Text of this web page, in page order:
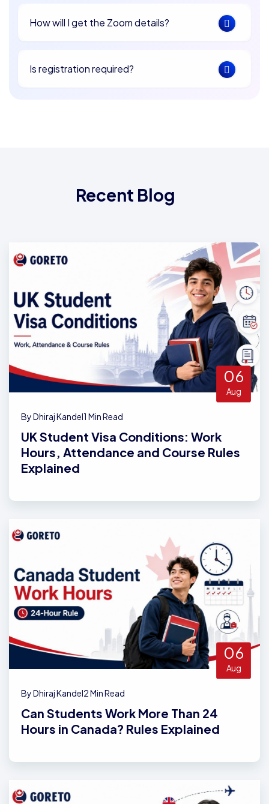
How will I get the Zoom details?
Is registration required?
Recent Blog
06
Aug
By Dhiraj Kandel1 Min Read
UK Student Visa Conditions: Work
Hours, Attendance and Course Rules
Explained
06
Aug
By Dhiraj Kandel2 Min Read
Can Students Work More Than 24
Hours in Canada? Rules Explained